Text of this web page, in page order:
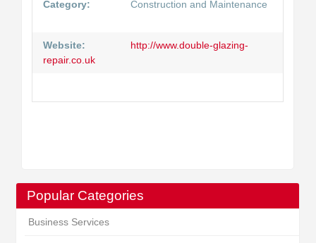
Popular Categories
Business Services
Category: Construction and Maintenance
Website:
http://www.double-glazing-
repair.co.uk